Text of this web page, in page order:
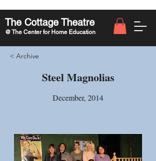
The Cottage Theatre
@ The Center for Home Education
< Archive
Steel Magnolias
December, 2014